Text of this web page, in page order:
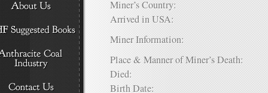
Miner’s Country:
Arrived in USA:
Miner Information:
Place & Manner of Miner’s Death:
Died:
Birth Date: